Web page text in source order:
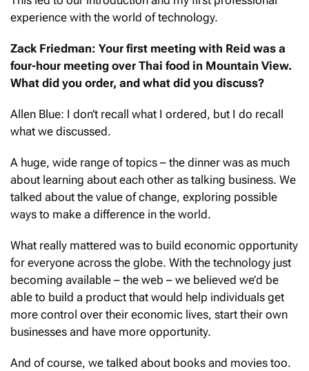
experience with the world of technology.
Zack Friedman: Your first meeting with Reid was a
four-hour meeting over Thai food in Mountain View.
What did you order, and what did you discuss?
Allen Blue: I don’t recall what I ordered, but I do recall
what we discussed.
A huge, wide range of topics – the dinner was as much
about learning about each other as talking business. We
talked about the value of change, exploring possible
ways to make a difference in the world.
What really mattered was to build economic opportunity
for everyone across the globe. With the technology just
becoming available – the web – we believed we’d be
able to build a product that would help individuals get
more control over their economic lives, start their own
businesses and have more opportunity.
And of course, we talked about books and movies too.